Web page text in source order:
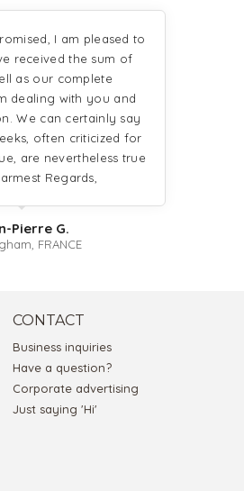
I am pleased to
received the sum of
as our complete
dealing with you and
We can certainly say
often criticized for
are nevertheless true
Regards,
Pierre G.
FRANCE
CONTACT
Business inquiries
Have a question?
Corporate advertising
Just saying 'Hi'